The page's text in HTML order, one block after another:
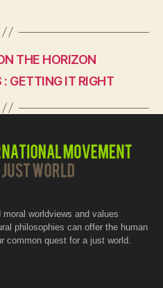
THE HORIZON
GETTING IT RIGHT
worldviews and values
philosophies can offer the human
common quest for a just world.